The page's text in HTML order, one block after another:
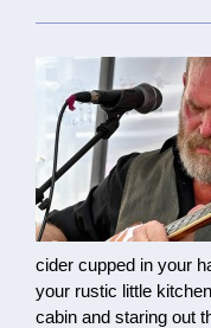
cider cupped in your
your rustic little
cabin and staring out